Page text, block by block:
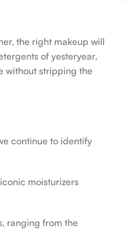
the right makeup will
of yesteryear,
without stripping the
continue to identify
moisturizers
ranging from the